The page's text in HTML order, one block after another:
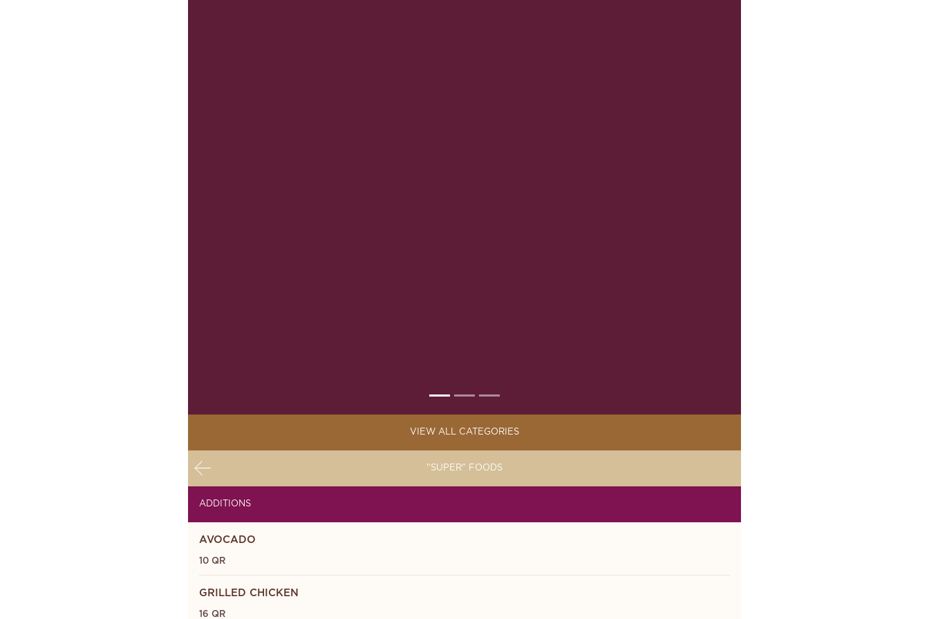
VIEW ALL CATEGORIES
"SUPER" FOODS
ADDITIONS
AVOCADO
10 QR
GRILLED CHICKEN
16 QR